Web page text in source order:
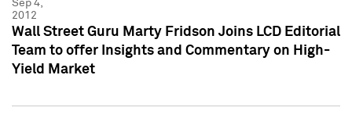
Sep 4,
2012
Wall Street Guru Marty Fridson Joins LCD Editorial
Team to offer Insights and Commentary on High-
Yield Market